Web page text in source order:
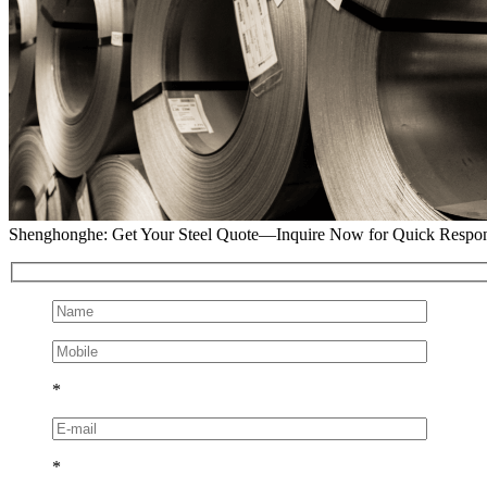
Shenghonghe: Get Your Steel Quote—Inquire Now for Quick
*
*